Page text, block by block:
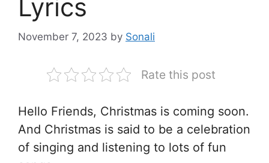
Lyrics
November 7, 2023 by Sonali
Rate this post
Hello Friends, Christmas is coming soon.
And Christmas is said to be a celebration
of singing and listening to lots of fun